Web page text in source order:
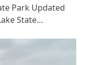
Park Updated
State…